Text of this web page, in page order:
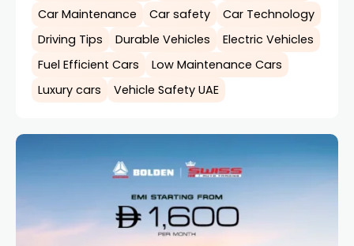
Car Maintenance
Car safety
Car Technology
Driving Tips
Durable Vehicles
Electric Vehicles
Fuel Efficient Cars
Low Maintenance Cars
Luxury cars
Vehicle Safety UAE